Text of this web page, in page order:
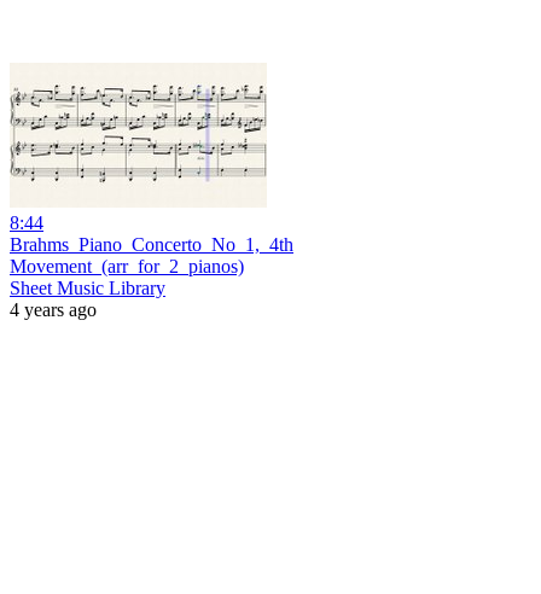
8:44
Brahms_Piano_Concerto_No_1,_4th
Movement_(arr_for_2_pianos)
Sheet Music Library
4 years ago